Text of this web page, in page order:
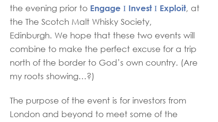
the evening prior to Engage Ι Invest Ι Exploit, at
the The Scotch Malt Whisky Society,
Edinburgh. We hope that these two events will
combine to make the perfect excuse for a trip
north of the border to God’s own country. (Are
my roots showing…?)
The purpose of the event is for investors from
London and beyond to meet some of the